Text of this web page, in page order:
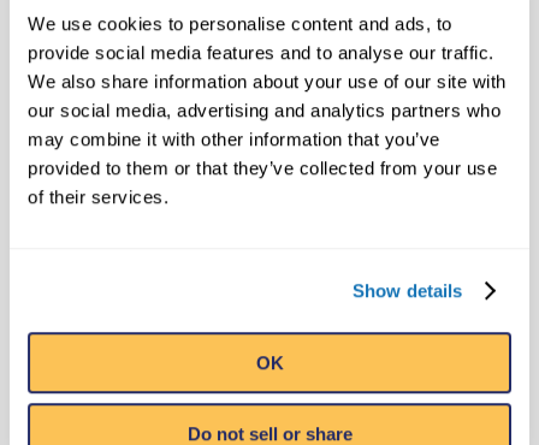
We use cookies to personalise content and ads, to
provide social media features and to analyse our traffic.
We also share information about your use of our site with
our social media, advertising and analytics partners who
may combine it with other information that you’ve
provided to them or that they’ve collected from your use
of their services.
Show details
OK
Do not sell or share
SEARCH
RECENT NEWS
Ripley’s Believe It or Not! Level Up
Anticipated Sloth Valley Habitat at
Ripley’s Aquarium of Myrtle Beach
May 12, 2023